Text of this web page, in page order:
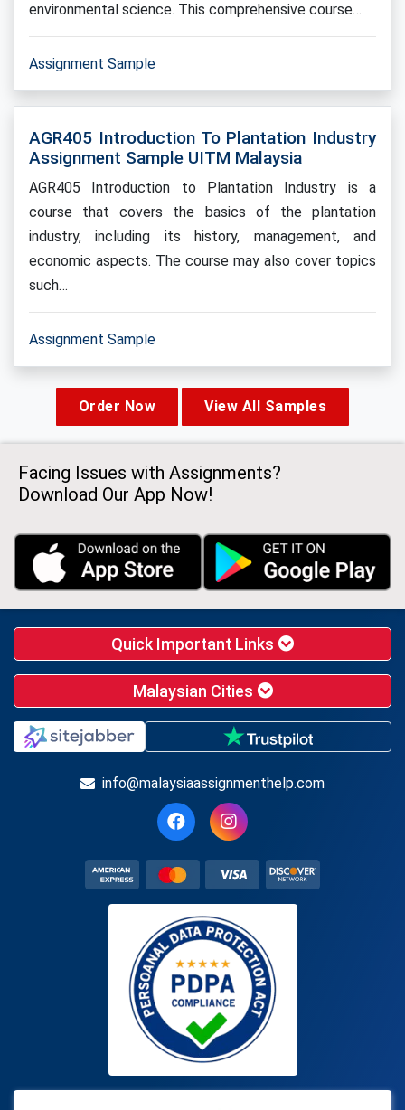
environmental science. This comprehensive course…
Assignment Sample
AGR405 Introduction To Plantation Industry
Assignment Sample UITM Malaysia
AGR405 Introduction to Plantation Industry is a
course that covers the basics of the plantation
industry, including its history, management, and
economic aspects. The course may also cover topics
such…
Assignment Sample
Order Now View All Samples
Facing Issues with Assignments?
Download Our App Now!
Quick Important Links
Malaysian Cities
info@malaysiaassignmenthelp.com